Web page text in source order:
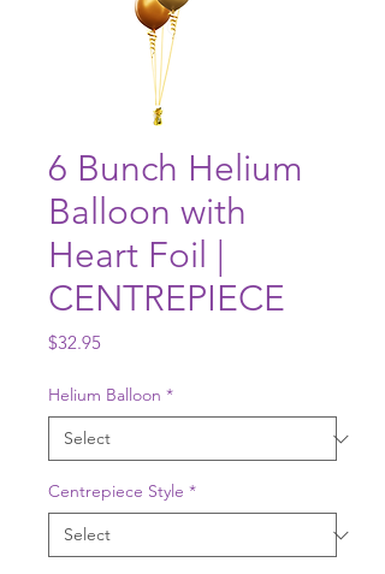
6 Bunch Helium
Balloon with
Heart Foil |
CENTREPIECE
$32.95Price
Helium Balloon *
Centrepiece Style *